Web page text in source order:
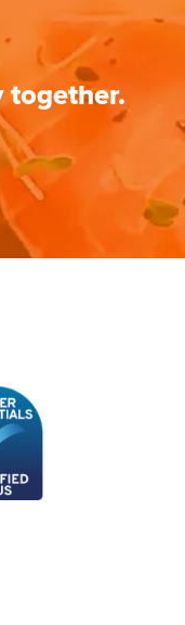
together.